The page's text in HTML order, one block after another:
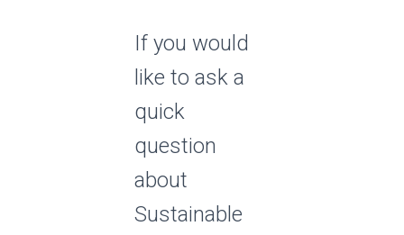
If you would
like to ask a
quick
question
about
Sustainable